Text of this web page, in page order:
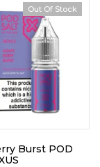
Out Of Stock
Burst POD